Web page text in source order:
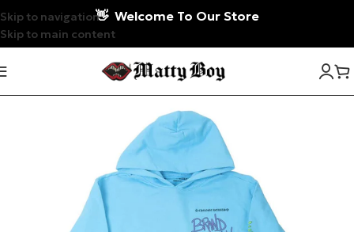
Skip to navigation
Skip to main content
👋 Welcome To Our Store